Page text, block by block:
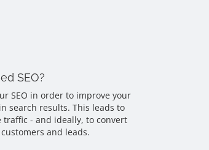
SEO?
SEO in order to improve your
search results. This leads to
- and ideally, to convert
and leads.